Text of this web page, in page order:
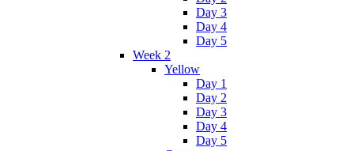
Day 3
Day 4
Day 5
Week 2
Yellow
Day 1
Day 2
Day 3
Day 4
Day 5